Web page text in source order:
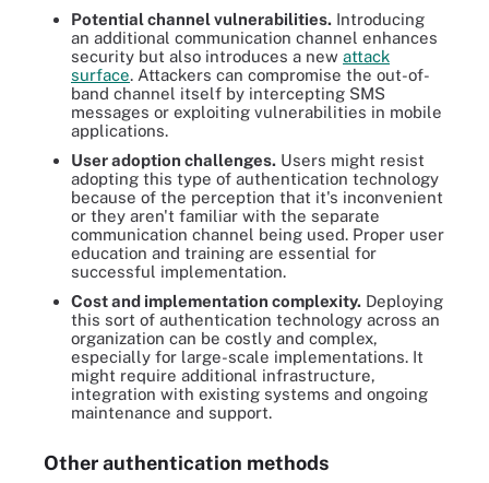
Potential channel vulnerabilities. Introducing
an additional communication channel enhances
security but also introduces a new attack
surface. Attackers can compromise the out-of-
band channel itself by intercepting SMS
messages or exploiting vulnerabilities in mobile
applications.
User adoption challenges. Users might resist
adopting this type of authentication technology
because of the perception that it's inconvenient
or they aren't familiar with the separate
communication channel being used. Proper user
education and training are essential for
successful implementation.
Cost and implementation complexity. Deploying
this sort of authentication technology across an
organization can be costly and complex,
especially for large-scale implementations. It
might require additional infrastructure,
integration with existing systems and ongoing
maintenance and support.
Other authentication methods